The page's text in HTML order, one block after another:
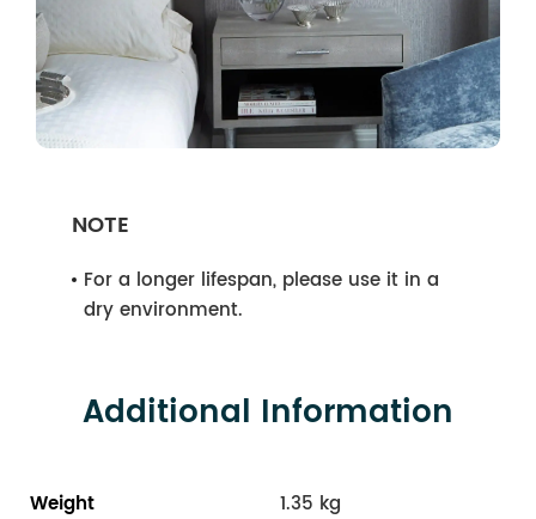
NOTE
For a longer lifespan, please use it in a
dry environment.
Additional Information
Weight 1.35 kg